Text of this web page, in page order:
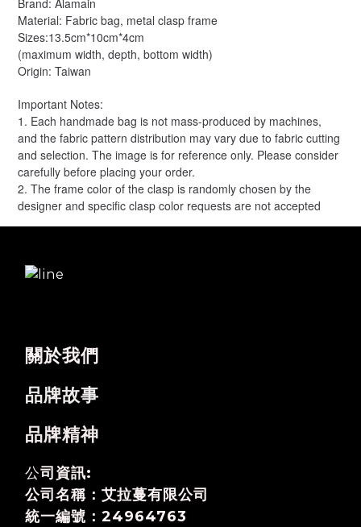
Brand: Alamain
Material: Fabric bag, metal clasp frame
Sizes:13.5cm*10cm*4cm
(maximum width, depth, bottom width)
Origin: Taiwan
Important Notes:
1. Each handmade bag is not mass-produced by machines,
and the fabric pattern distribution may vary due to fabric cutting
and selection. The image is for reference only. Please consider
carefully before placing your order.
2. The frame color of the clasp is randomly chosen by the
designer and specific clasp color requests are not accepted
關於我們
品牌故事
品牌精神
公司資訊:
公司名稱：艾拉蔓有限公司
統一編號：24964763